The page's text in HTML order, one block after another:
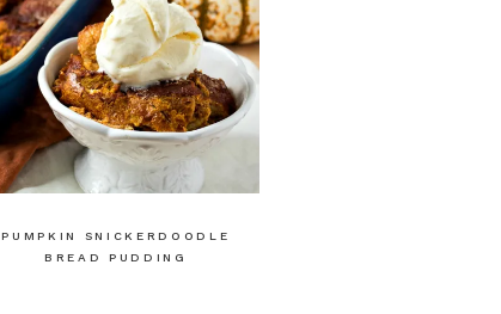
PUMPKIN SNICKERDOODLE
BREAD PUDDING